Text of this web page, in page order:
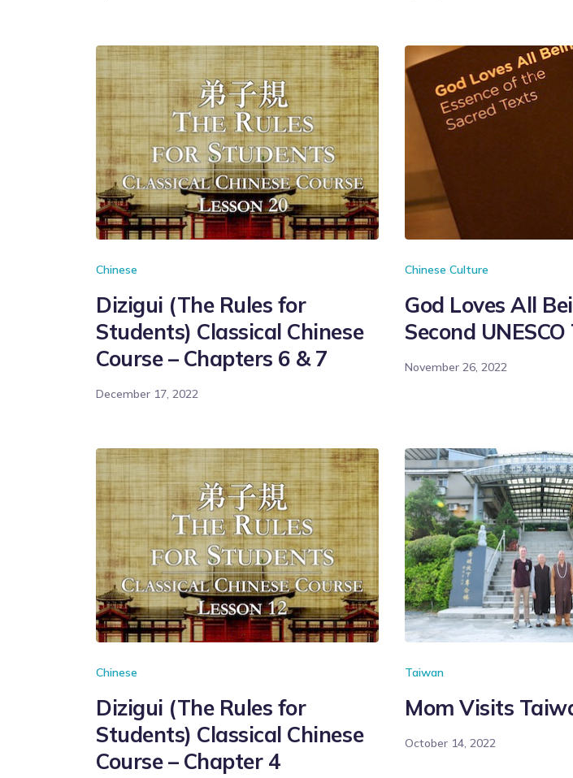
Chinese
Dizigui (The Rules for
Students) Classical Chinese
Course – Chapters 6 & 7
December 17, 2022
Chinese Culture
God Loves All
Second
November 26, 2022
Chinese
Dizigui (The Rules for
Students) Classical Chinese
Course – Chapter 4
Taiwan
Mom Visits
October 14, 2022